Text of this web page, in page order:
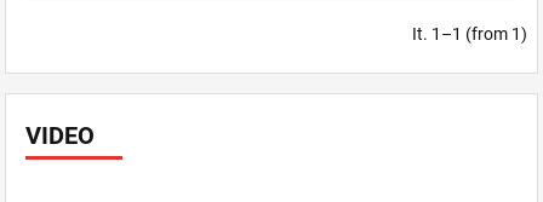
VIDEO
It. 1–1 (from 1)